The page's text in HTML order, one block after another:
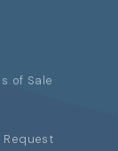
of Sale
Request